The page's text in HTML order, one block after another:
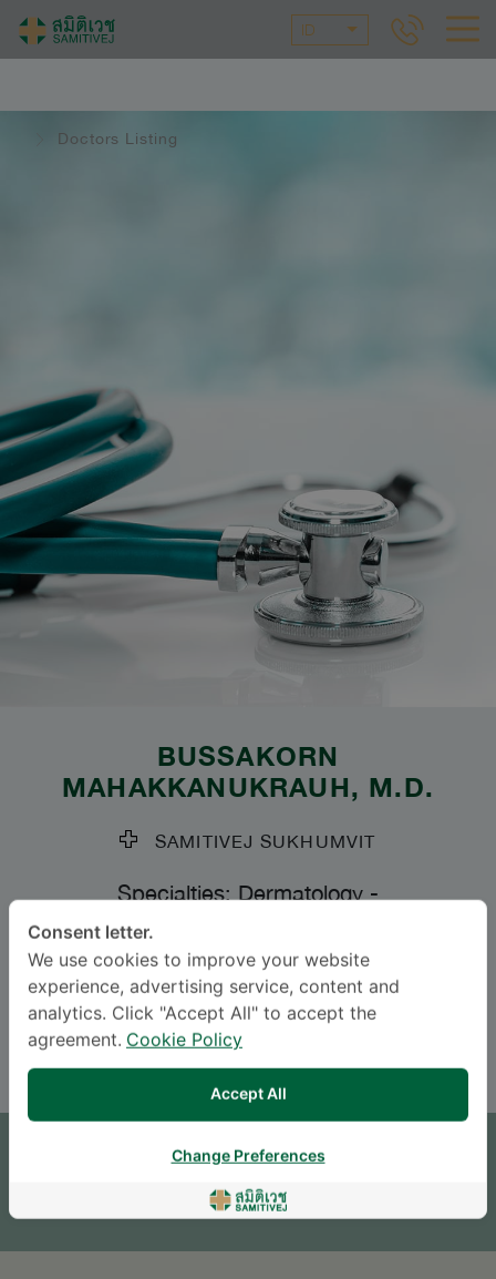
ID
Doctors Listing
BUSSAKORN
MAHAKKANUKRAUH, M.D.
SAMITIVEJ SUKHUMVIT
Specialties: Dermatology -
BAHASA
ENGLISH
* The Patient Support Team will reply to your inquiry
Consent letter.
We use cookies to improve your website
experience, advertising service, content and
analytics. Click "Accept All" to accept the
agreement. Cookie Policy
Accept All
Change Preferences